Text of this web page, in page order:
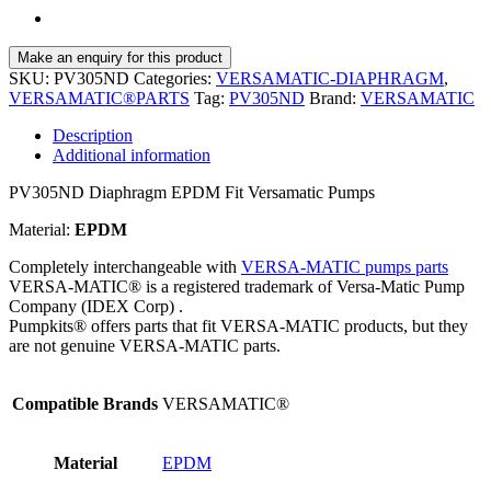
SKU: PV305ND Categories: VERSAMATIC-DIAPHRAGM,
VERSAMATIC®PARTS Tag: PV305ND Brand: VERSAMATIC
Description
Additional information
PV305ND Diaphragm EPDM Fit Versamatic Pumps
Material: EPDM
Completely interchangeable with VERSA-MATIC pumps parts
VERSA-MATIC® is a registered trademark of Versa-Matic Pump
Company (IDEX Corp) .
Pumpkits® offers parts that fit VERSA-MATIC products, but they
are not genuine VERSA-MATIC parts.
Compatible Brands VERSAMATIC®
Material EPDM